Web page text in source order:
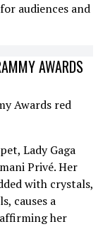
audiences and
AWARDS
Lady Gaga
Privé. Her
with crystals,
causes a
her